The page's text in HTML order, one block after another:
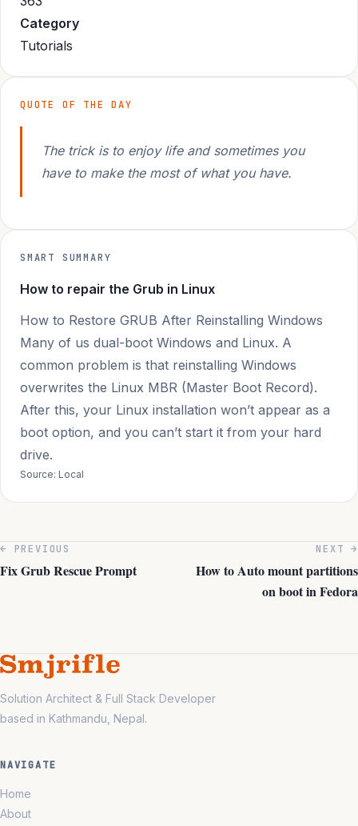
Category
Tutorials
QUOTE OF THE DAY
The trick is to enjoy life and sometimes you
have to make the most of what you have.
SMART SUMMARY
How to repair the Grub in Linux
How to Restore GRUB After Reinstalling Windows
Many of us dual-boot Windows and Linux. A
common problem is that reinstalling Windows
overwrites the Linux MBR (Master Boot Record).
After this, your Linux installation won’t appear as a
boot option, and you can’t start it from your hard
drive.
Source: Local
← PREVIOUS
Fix Grub Rescue Prompt
NEXT →
How to Auto mount partitions
on boot in Fedora
Solution Architect & Full Stack Developer
based in Kathmandu, Nepal.
NAVIGATE
Home
About